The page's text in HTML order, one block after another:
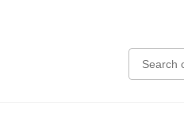
Search: